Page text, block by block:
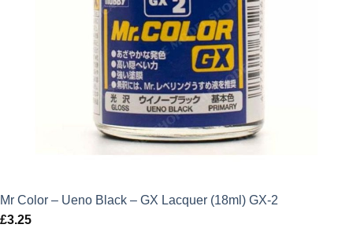
Mr Color – Ueno Black – GX Lacquer (18ml) GX-2
£3.25